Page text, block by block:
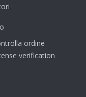
ordine
verification